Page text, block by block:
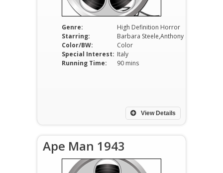
Genre:
High Definition Horror
Starring:
Color/BW:
Color
Special Interest: Italy
Running Time:
90 mins
View Details
Ape Man 1943